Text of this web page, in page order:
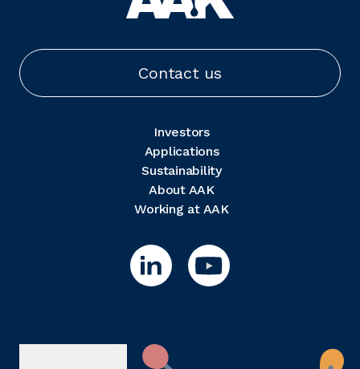
Contact us
Investors
Applications
Sustainability
About AAK
Working at AAK